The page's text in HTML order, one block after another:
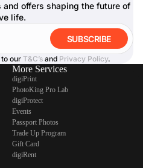
offers shaping the future of
life.
SUBSCRIBE
to our T&C’s and Privacy Policy.
More Services
digiPrint
PhotoKing Pro Lab
digiProtect
Events
Passport Photos
Trade Up Program
Gift Card
digiRent